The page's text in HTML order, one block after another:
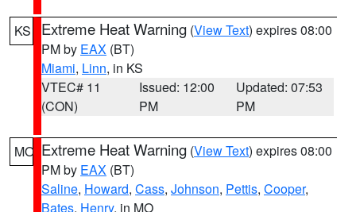
KS Extreme Heat Warning (View Text) expires 08:00
PM by EAX (BT)
Miami, Linn, in KS
VTEC# 11
(CON)
Issued: 12:00
PM
Updated: 07:53
PM
MO Extreme Heat Warning (View Text) expires 08:00
PM by EAX (BT)
Saline, Howard, Cass, Johnson, Pettis, Cooper,
Bates, Henry, in MO